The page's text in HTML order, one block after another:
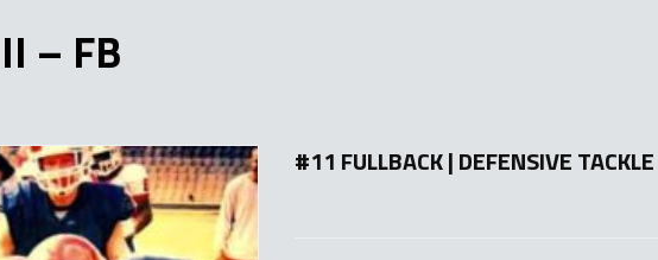
– FB
#11 FULLBACK | DEFENSIVE TACKLE